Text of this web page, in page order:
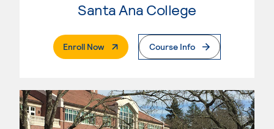
Santa Ana College
Enroll Now. External PageCourse Info